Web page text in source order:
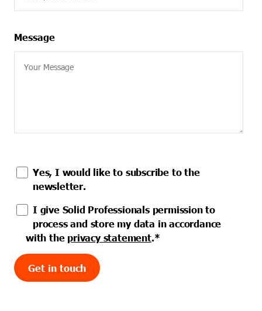
Message
Yes, I would like to subscribe to the
newsletter.
I give Solid Professionals permission to
process and store my data in accordance
with the privacy statement.*